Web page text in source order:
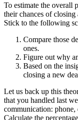
To estimate the overall
their chances of closing
Stick to the following
Compare those
ones.
Figure out why
Based on the
closing a new
Let us back up this
that you handled last
communication: phone,
Calculate the